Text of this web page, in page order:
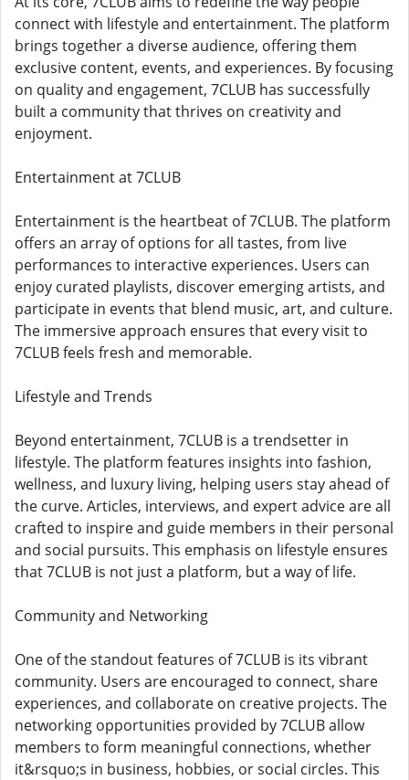
connect with lifestyle and entertainment. The platform
brings together a diverse audience, offering them
exclusive content, events, and experiences. By focusing
on quality and engagement, 7CLUB has successfully
built a community that thrives on creativity and
enjoyment.
Entertainment at 7CLUB
Entertainment is the heartbeat of 7CLUB. The platform
offers an array of options for all tastes, from live
performances to interactive experiences. Users can
enjoy curated playlists, discover emerging artists, and
participate in events that blend music, art, and culture.
The immersive approach ensures that every visit to
7CLUB feels fresh and memorable.
Lifestyle and Trends
Beyond entertainment, 7CLUB is a trendsetter in
lifestyle. The platform features insights into fashion,
wellness, and luxury living, helping users stay ahead of
the curve. Articles, interviews, and expert advice are all
crafted to inspire and guide members in their personal
and social pursuits. This emphasis on lifestyle ensures
that 7CLUB is not just a platform, but a way of life.
Community and Networking
One of the standout features of 7CLUB is its vibrant
community. Users are encouraged to connect, share
experiences, and collaborate on creative projects. The
networking opportunities provided by 7CLUB allow
members to form meaningful connections, whether
it&rsquo;s in business, hobbies, or social circles. This